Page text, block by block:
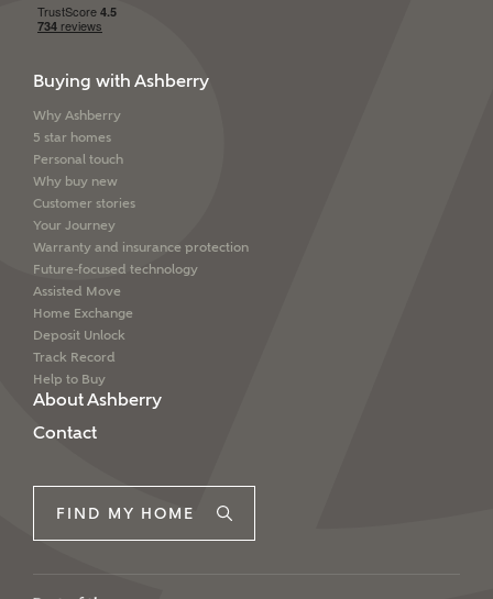
Buying with Ashberry
Why Ashberry
5 star homes
Personal touch
Why buy new
Customer stories
Your Journey
Warranty and insurance protection
Future-focused technology
Assisted Move
Home Exchange
Deposit Unlock
Track Record
Help to Buy
About Ashberry
Contact
FIND MY HOME